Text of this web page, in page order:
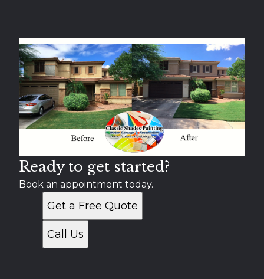
Chandler, AZ
Gilbert, AZ
Scottsdale, AZ
Tempe, AZ
Apache Junction, AZ
Paradise Valley, AZ
Gold Canyon, AZ
Fountain Hills, AZ
Ready to get started?
Book an appointment today.
Get a Free Quote
Call Us